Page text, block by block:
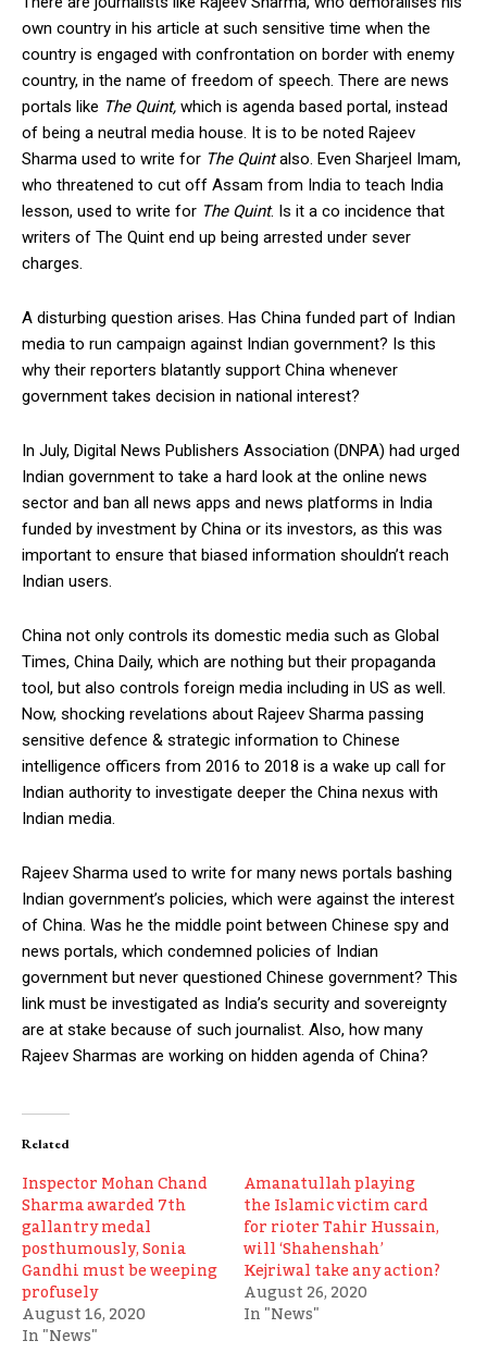
own country in his article at such sensitive time when the
country is engaged with confrontation on border with enemy
country, in the name of freedom of speech. There are news
portals like The Quint, which is agenda based portal, instead
of being a neutral media house. It is to be noted Rajeev
Sharma used to write for The Quintalso. Even Sharjeel Imam,
who threatened to cut off Assam from India to teach India
lesson, used to write for The Quint. Is it a co incidence that
writers of The Quint end up being arrested under sever
charges.
A disturbing question arises. Has China funded part of Indian
media to run campaign against Indian government? Is this
why their reporters blatantly support China whenever
government takes decision in national interest?
In July, Digital News Publishers Association (DNPA) had urged
Indian government to take a hard look at the online news
sector and ban all news apps and news platforms in India
funded by investment by China or its investors, as this was
important to ensure that biased information shouldn’t reach
Indian users.
China not only controls its domestic media such as Global
Times, China Daily, which are nothing but their propaganda
tool, but also controls foreign media including in US as well.
Now, shocking revelations about Rajeev Sharma passing
sensitive defence & strategic information to Chinese
intelligence officers from 2016 to 2018 is a wake up call for
Indian authority to investigate deeper the China nexus with
Indian media.
Rajeev Sharma used to write for many news portals bashing
Indian government’s policies, which were against the interest
of China. Was he the middle point between Chinese spy and
news portals, which condemned policies of Indian
government but never questioned Chinese government? This
link must be investigated as India’s security and sovereignty
are at stake because of such journalist. Also, how many
Rajeev Sharmas are working on hidden agenda of China?
Related
Inspector Mohan Chand
Sharma awarded 7th
gallantry medal
posthumously, Sonia
Gandhi must be weeping
profusely
August 16, 2020
In "News"
Amanatullah playing
the Islamic victim card
for rioter Tahir Hussain,
will ‘Shahenshah’
Kejriwal take any action?
August 26, 2020
In "News"